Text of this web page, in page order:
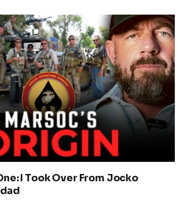
I Took Over From Jocko